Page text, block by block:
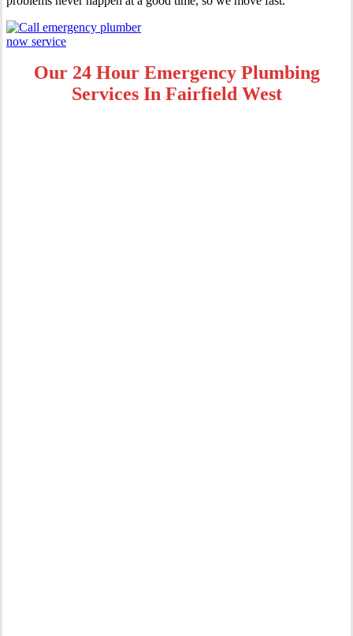
Our 24 Hour Emergency Plumbing
Services In Fairfield West